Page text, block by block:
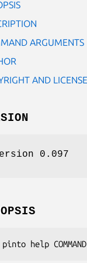
ARGUMENTS
AND LICENSE
0.097